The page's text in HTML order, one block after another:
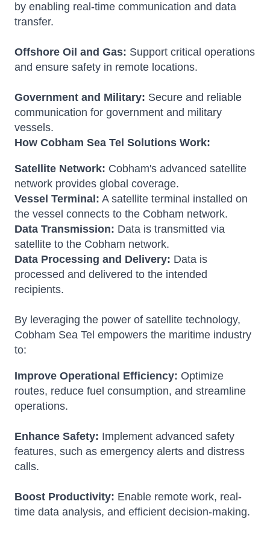
by enabling real-time communication and data
transfer.
Offshore Oil and Gas: Support critical operations
and ensure safety in remote locations.
Government and Military: Secure and reliable
communication for government and military
vessels.
How Cobham Sea Tel Solutions Work:
Satellite Network: Cobham's advanced satellite
network provides global coverage.
Vessel Terminal: A satellite terminal installed on
the vessel connects to the Cobham network.
Data Transmission: Data is transmitted via
satellite to the Cobham network.
Data Processing and Delivery: Data is
processed and delivered to the intended
recipients.
By leveraging the power of satellite technology,
Cobham Sea Tel empowers the maritime industry
to:
Improve Operational Efficiency: Optimize
routes, reduce fuel consumption, and streamline
operations.
Enhance Safety: Implement advanced safety
features, such as emergency alerts and distress
calls.
Boost Productivity: Enable remote work, real-
time data analysis, and efficient decision-making.